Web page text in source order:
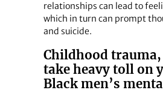
relationships can lead to
which in turn can prompt
and suicide.
Childhood
take heavy toll on
Black men’s